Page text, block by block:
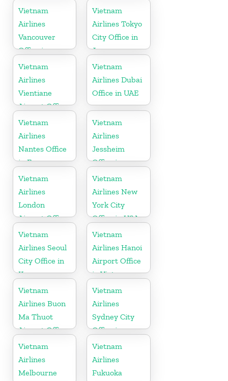
Poland
Vietnam
Vietnam
Airlines
Vancouver
Office in
Canada
Vietnam
Airlines Tokyo
City Office in
Japan
Vietnam
Airlines
Vientiane
Airport Office
in Laos
Vietnam
Airlines Dubai
Office in UAE
Vietnam
Airlines
Nantes Office
in France
Vietnam
Airlines
Jessheim
Office in
Norway
Vietnam
Airlines
London
Airport Office
in United
Kingdom
Vietnam
Airlines New
York City
Office in USA
Vietnam
Airlines Seoul
City Office in
Korea
Vietnam
Airlines Hanoi
Airport Office
in Vietnam
Vietnam
Airlines Buon
Ma Thuot
Airport Office
in Vietnam
Vietnam
Airlines
Sydney City
Office in
Australia
Vietnam
Airlines
Melbourne
Vietnam
Airlines
Fukuoka